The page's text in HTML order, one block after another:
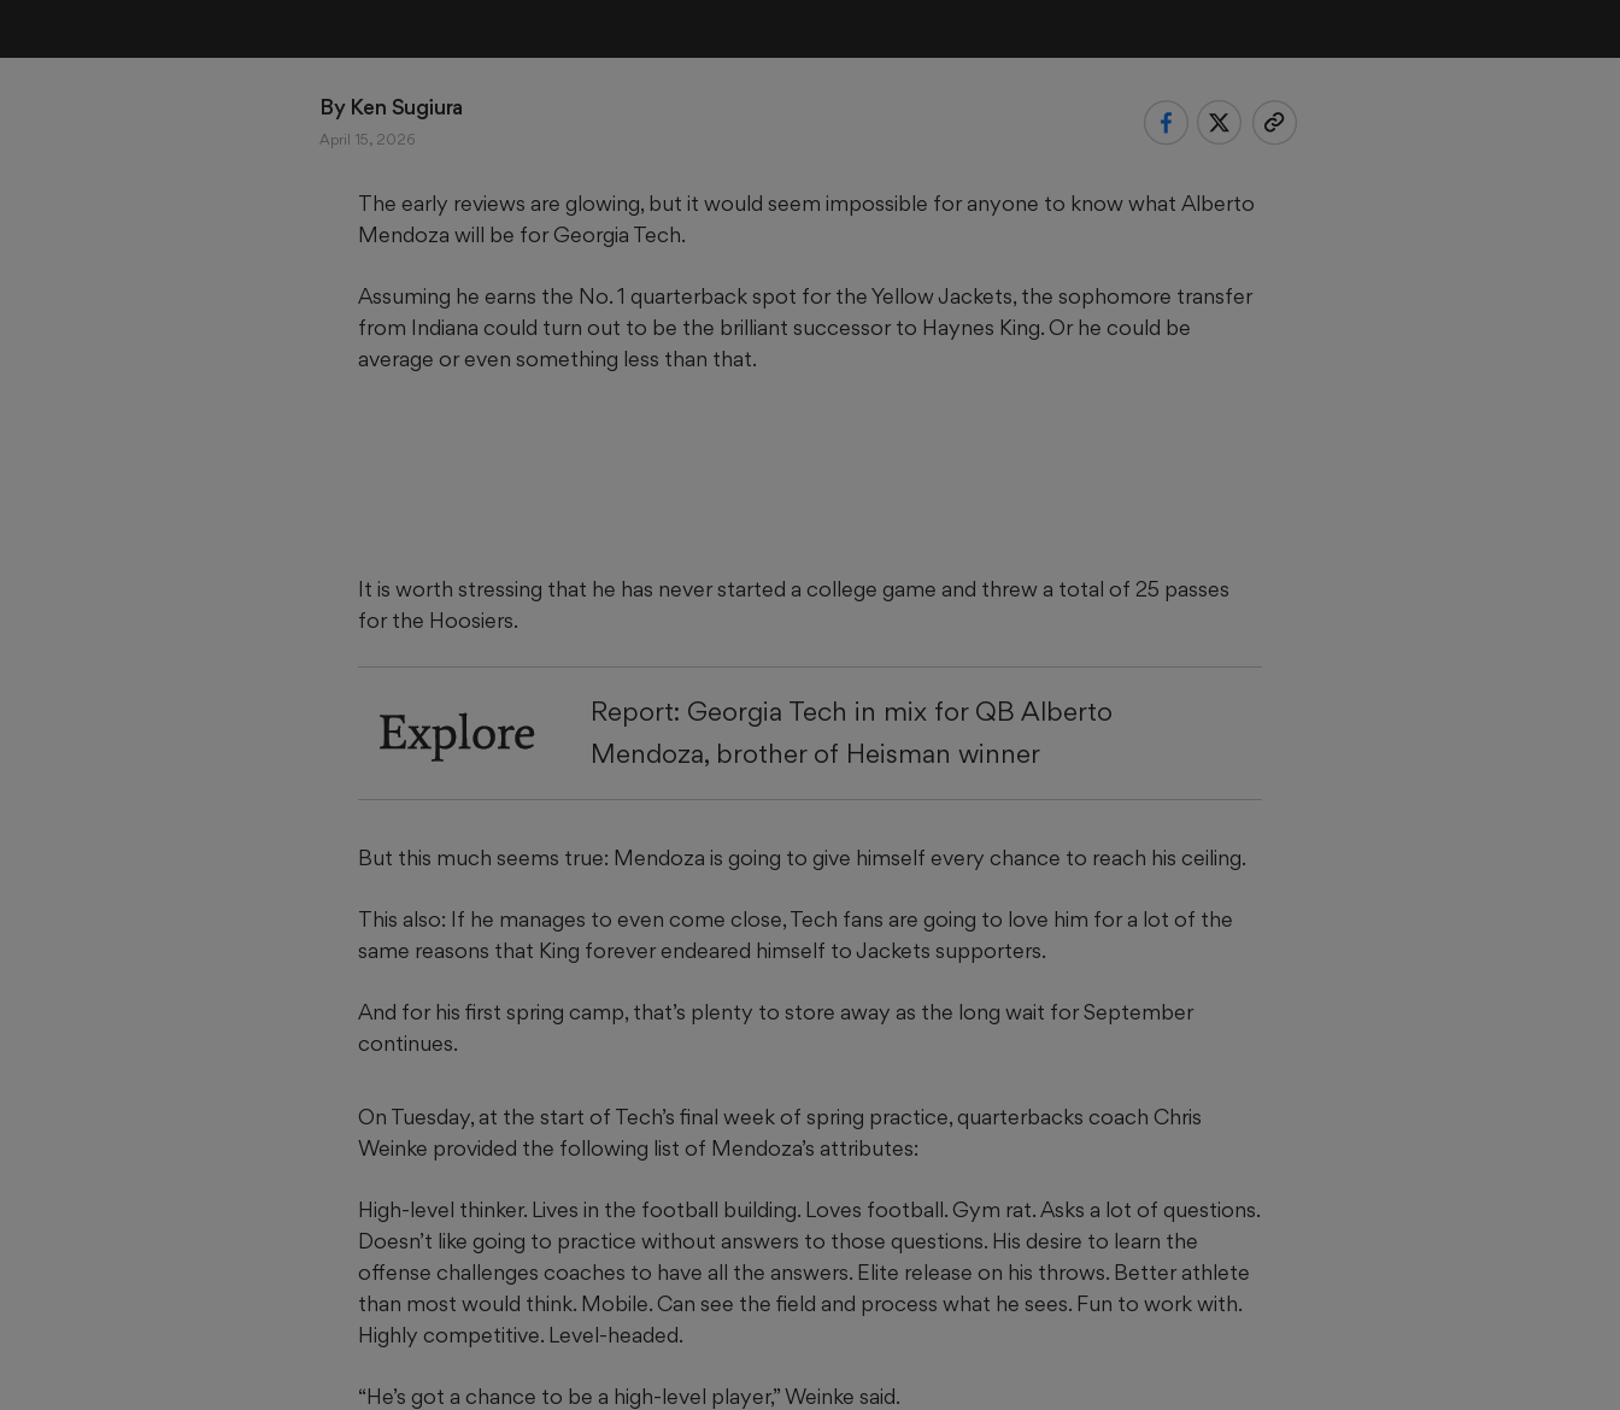
By Ken Sugiura
April 15, 2026
The early reviews are glowing, but it would seem impossible for anyone to know what Alberto
Mendoza will be for Georgia Tech.
Assuming he earns the No. 1 quarterback spot for the Yellow Jackets, the sophomore transfer
from Indiana could turn out to be the brilliant successor to Haynes King. Or he could be
average or even something less than that.
It is worth stressing that he has never started a college game and threw a total of 25 passes
for the Hoosiers.
Explore
Report: Georgia Tech in mix for QB Alberto
Mendoza, brother of Heisman winner
But this much seems true: Mendoza is going to give himself every chance to reach his ceiling.
This also: If he manages to even come close, Tech fans are going to love him for a lot of the
same reasons that King forever endeared himself to Jackets supporters.
And for his first spring camp, that’s plenty to store away as the long wait for September
continues.
On Tuesday, at the start of Tech’s final week of spring practice, quarterbacks coach Chris
Weinke provided the following list of Mendoza’s attributes:
High-level thinker. Lives in the football building. Loves football. Gym rat. Asks a lot of questions.
Doesn’t like going to practice without answers to those questions. His desire to learn the
offense challenges coaches to have all the answers. Elite release on his throws. Better athlete
than most would think. Mobile. Can see the field and process what he sees. Fun to work with.
Highly competitive. Level-headed.
“He’s got a chance to be a high-level player,” Weinke said.